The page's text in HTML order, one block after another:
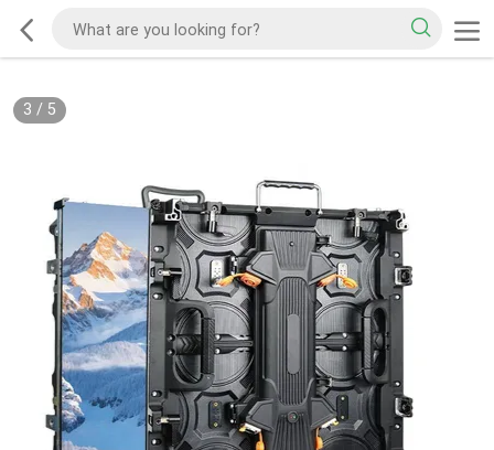
3 / 5